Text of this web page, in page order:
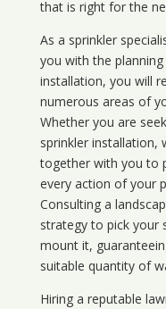
that is right for the
As a sprinkler
you with the
installation, you will
numerous areas of
Whether you are
sprinkler installation,
together with you to
every action of your
Consulting a
strategy to pick your
mount it,
suitable quantity of
Hiring a reputable